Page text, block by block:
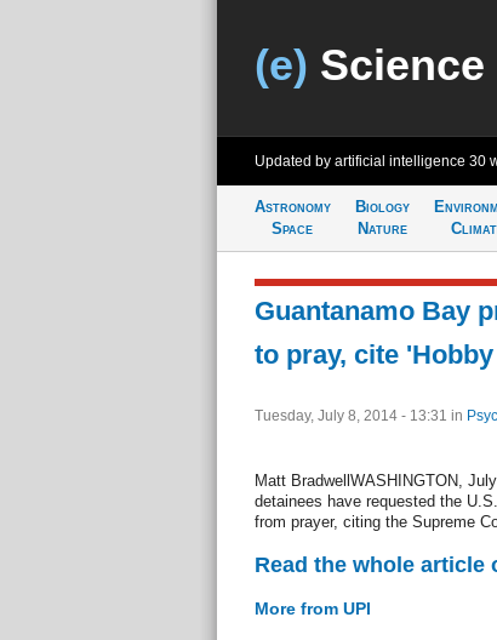
(e) Science
Updated by artificial intelligence 30
Astronomy
Space
Biology
Nature
Guantanamo Bay
to pray, cite
Tuesday, July 8, 2014 - 13:31 in
Matt BradwellWASHINGTON,
detainees have requested the
from prayer, citing the Supreme
Read the whole article
More from UPI